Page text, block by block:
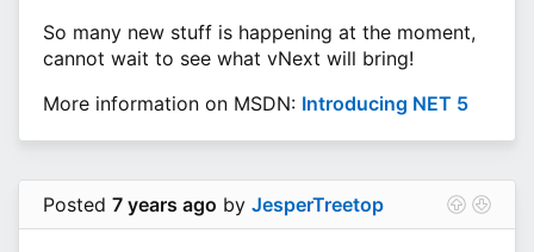
So many new stuff is happening at the moment,
cannot wait to see what vNext will bring!
More information on MSDN: Introducing NET 5
Posted 7 years ago by JesperTreetop